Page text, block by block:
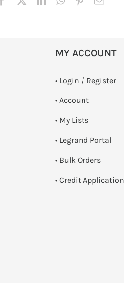
MY ACCOUNT
• Login / Register
• Account
• My Lists
• Legrand Portal
• Bulk Orders
• Credit Application